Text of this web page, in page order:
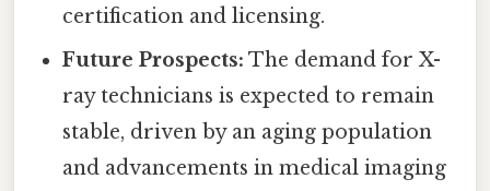
certification and licensing.
Future Prospects: The demand for X-
ray technicians is expected to remain
stable, driven by an aging population
and advancements in medical imaging